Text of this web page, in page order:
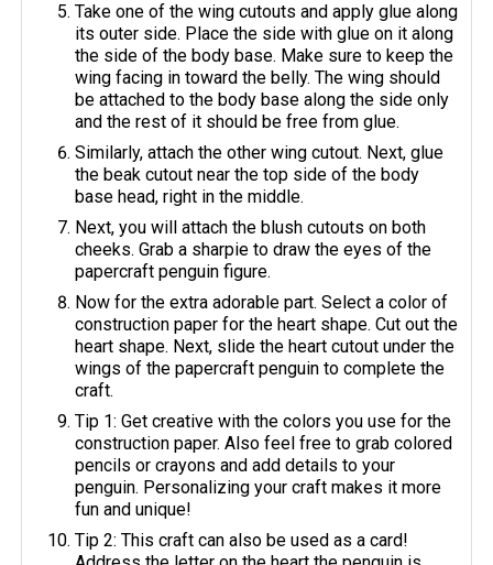
Take one of the wing cutouts and apply glue along
its outer side. Place the side with glue on it along
the side of the body base. Make sure to keep the
wing facing in toward the belly. The wing should
be attached to the body base along the side only
and the rest of it should be free from glue.
Similarly, attach the other wing cutout. Next, glue
the beak cutout near the top side of the body
base head, right in the middle.
Next, you will attach the blush cutouts on both
cheeks. Grab a sharpie to draw the eyes of the
papercraft penguin figure.
Now for the extra adorable part. Select a color of
construction paper for the heart shape. Cut out the
heart shape. Next, slide the heart cutout under the
wings of the papercraft penguin to complete the
craft.
Tip 1: Get creative with the colors you use for the
construction paper. Also feel free to grab colored
pencils or crayons and add details to your
penguin. Personalizing your craft makes it more
fun and unique!
Tip 2: This craft can also be used as a card!